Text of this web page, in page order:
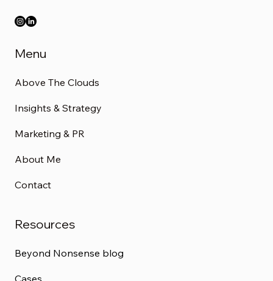
Resources
Beyond Nonsense blog
Cases
Menu
Above The Clouds
Insights & Strategy
Marketing & PR
About Me
Contact